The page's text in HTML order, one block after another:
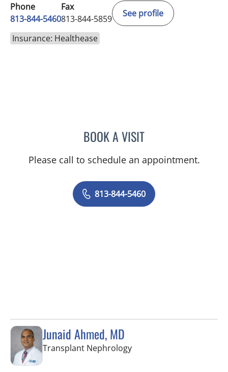
Phone
813-844-5460
Fax
813-844-5859
See profile
Insurance: Healthease
BOOK A VISITJAMIE JEFFORDS, APRN
Please call to schedule an appointment.
813-844-5460
Junaid Ahmed, MD
Transplant Nephrologyin Tampa, FL